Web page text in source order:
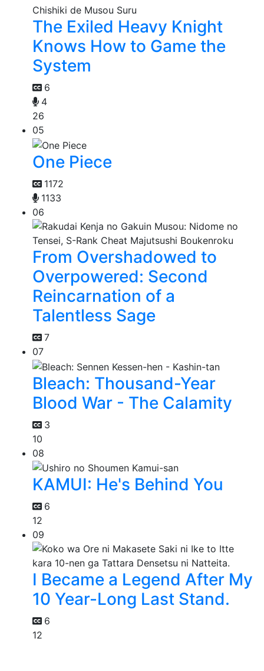
The Exiled Heavy Knight
Knows How to Game the
System
6
4
26
05
One Piece
1172
1133
06
From Overshadowed to
Overpowered: Second
Reincarnation of a
Talentless Sage
7
07
Bleach: Thousand-Year
Blood War - The Calamity
3
10
08
KAMUI: He's Behind You
6
12
09
I Became a Legend After My
10 Year-Long Last Stand.
6
12